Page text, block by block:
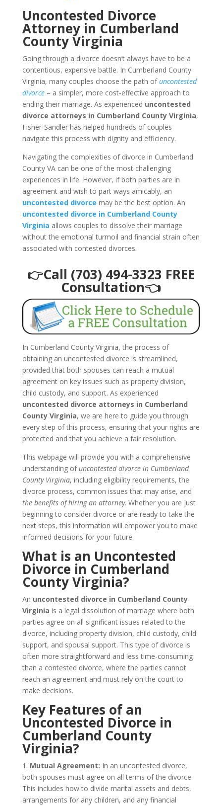
Uncontested Divorce
Attorney in Cumberland
County Virginia
Going through a divorce doesn’t always have to be a
contentious, expensive battle. In Cumberland County
Virginia, many couples choose the path ofuncontested
divorce– a simpler, more cost-effective approach to
ending their marriage. As experienced uncontested
divorce attorneys in Cumberland County Virginia,
Fisher-Sandler has helped hundreds of couples
navigate this process with dignity and efficiency.
Navigating the complexities of divorce in Cumberland
County VA can be one of the most challenging
experiences in life. However, if both parties are in
agreement and wish to part ways amicably, an
uncontested divorce may be the best option. An
uncontested divorce in Cumberland County
Virginia allows couples to dissolve their marriage
without the emotional turmoil and financial strain often
associated with contested divorces.
👉Call (703) 494-3323 FREE
Consultation👈
In Cumberland County Virginia, the process of
obtaining an uncontested divorce is streamlined,
provided that both spouses can reach a mutual
agreement on key issues such as property division,
child custody, and support. As experienced
uncontested divorce attorneys in Cumberland
County Virginia, we are here to guide you through
every step of this process, ensuring that your rights are
protected and that you achieve a fair resolution.
This webpage will provide you with a comprehensive
understanding ofuncontested divorce in Cumberland
County Virginia, including eligibility requirements, the
divorce process, common issues that may arise, and
the benefits of hiring an attorney. Whether you are just
beginning to consider divorce or are ready to take the
next steps, this information will empower you to make
informed decisions for your future.
What is an Uncontested
Divorce in Cumberland
County Virginia?
An uncontested divorce in Cumberland County
Virginia is a legal dissolution of marriage where both
parties agree on all significant issues related to the
divorce, including property division, child custody, child
support, and spousal support. This type of divorce is
often more straightforward and less time-consuming
than a contested divorce, where the parties cannot
reach an agreement and must rely on the court to
make decisions.
Key Features of an
Uncontested Divorce in
Cumberland County
Virginia?
1. Mutual Agreement: In an uncontested divorce,
both spouses must agree on all terms of the divorce.
This includes how to divide marital assets and debts,
arrangements for any children, and any financial